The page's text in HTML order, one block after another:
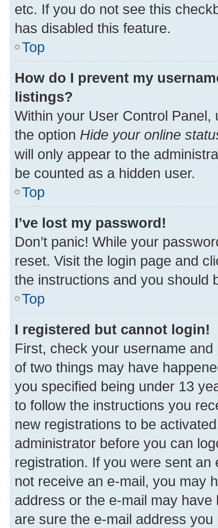
etc. If you do not see this
has disabled this feature.
Top
How do I prevent my
listings?
Within your User Control Panel,
the option Hide your online
will only appear to the
be counted as a hidden user.
Top
I’ve lost my password!
Don’t panic! While your
reset. Visit the login page and
the instructions and you should
Top
I registered but cannot login!
First, check your username
of two things may have
you specified being under 13
to follow the instructions you
new registrations to be
administrator before you can
registration. If you were sent
not receive an e-mail, you may
address or the e-mail may
are sure the e-mail address